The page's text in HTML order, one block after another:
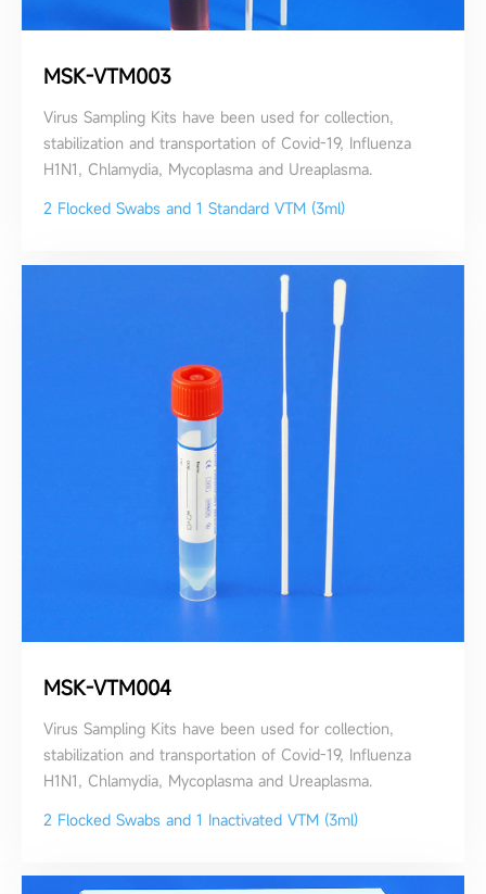
MSK-VTM003
Virus Sampling Kits have been used for collection,
stabilization and transportation of Covid-19, Influenza
H1N1, Chlamydia, Mycoplasma and Ureaplasma.
2 Flocked Swabs and 1 Standard VTM (3ml)
MSK-VTM004
Virus Sampling Kits have been used for collection,
stabilization and transportation of Covid-19, Influenza
H1N1, Chlamydia, Mycoplasma and Ureaplasma.
2 Flocked Swabs and 1 Inactivated VTM (3ml)